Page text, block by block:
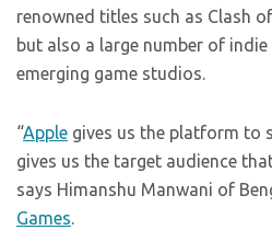
renowned titles such as Clash
but also a large number of indie
emerging game studios.
“Apple gives us the platform to
gives us the target audience
says Himanshu Manwani of
Games.